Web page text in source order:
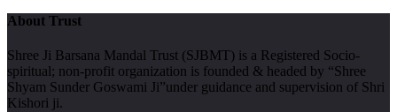
About Trust
Shree Ji Barsana Mandal Trust (SJBMT) is a Registered Socio-
spiritual; non-profit organization is founded & headed by “Shree
Shyam Sunder Goswami Ji”under guidance and supervision of Shri
Kishori ji.